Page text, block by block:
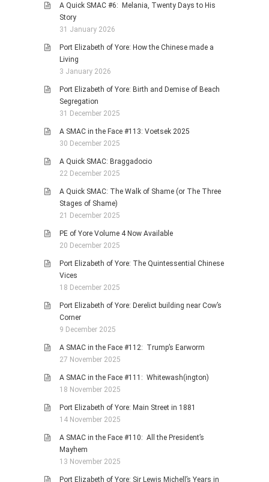
A Quick SMAC #6: Melania, Twenty Days to His
Story
31 January 2026
Port Elizabeth of Yore: How the Chinese made a
Living
3 January 2026
Port Elizabeth of Yore: Birth and Demise of Beach
Segregation
31 December 2025
A SMAC in the Face #113: Voetsek 2025
30 December 2025
A Quick SMAC: Braggadocio
22 December 2025
A Quick SMAC: The Walk of Shame (or The Three
Stages of Shame)
21 December 2025
PE of Yore Volume 4 Now Available
20 December 2025
Port Elizabeth of Yore: The Quintessential Chinese
Vices
18 December 2025
Port Elizabeth of Yore: Derelict building near Cow’s
Corner
9 December 2025
A SMAC in the Face #112: Trump’s Earworm
27 November 2025
A SMAC in the Face #111: Whitewash(ington)
18 November 2025
Port Elizabeth of Yore: Main Street in 1881
14 November 2025
A SMAC in the Face #110: All the President’s
Mayhem
13 November 2025
Port Elizabeth of Yore: Sir Lewis Michell’s Years in